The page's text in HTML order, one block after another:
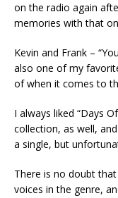
on the radio again
memories with that
Kevin and Frank –
also one of my
of when it comes to
I always liked “Days
collection, as well,
a single, but
There is no doubt
voices in the genre,